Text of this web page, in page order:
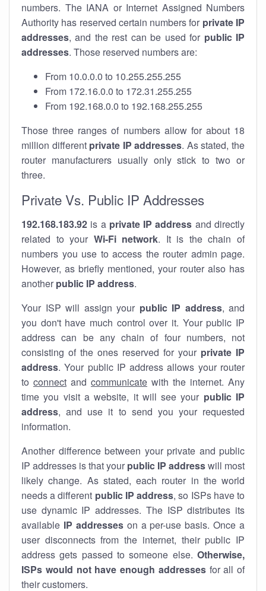
numbers. The IANA or Internet Assigned Numbers
Authority has reserved certain numbers for private IP
addresses, and the rest can be used for public IP
addresses. Those reserved numbers are:
From 10.0.0.0 to 10.255.255.255
From 172.16.0.0 to 172.31.255.255
From 192.168.0.0 to 192.168.255.255
Those three ranges of numbers allow for about 18
million different private IP addresses. As stated, the
router manufacturers usually only stick to two or
three.
Private Vs. Public IP Addresses
192.168.183.92 is a private IP address and directly
related to your Wi-Fi network. It is the chain of
numbers you use to access the router admin page.
However, as briefly mentioned, your router also has
another public IP address.
Your ISP will assign your public IP address, and
you don't have much control over it. Your public IP
address can be any chain of four numbers, not
consisting of the ones reserved for your private IP
address. Your public IP address allows your router
to connect and communicate with the internet. Any
time you visit a website, it will see your public IP
address, and use it to send you your requested
information.
Another difference between your private and public
IP addresses is that your public IP addresswill most
likely change. As stated, each router in the world
needs a different public IP address, so ISPs have to
use dynamic IP addresses. The ISP distributes its
available IP addresseson a per-use basis. Once a
user disconnects from the internet, their public IP
address gets passed to someone else. Otherwise,
ISPs would not have enough addressesfor all of
their customers.